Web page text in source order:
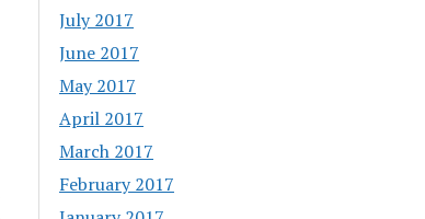
July 2017
June 2017
May 2017
April 2017
March 2017
February 2017